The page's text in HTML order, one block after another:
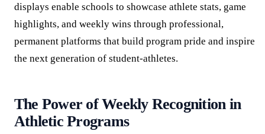
displays enable schools to showcase athlete stats, game
highlights, and weekly wins through professional,
permanent platforms that build program pride and inspire
the next generation of student-athletes.
The Power of Weekly Recognition in
Athletic Programs